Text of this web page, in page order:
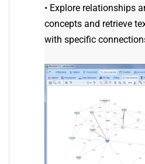
• Explore relationships
concepts and retrieve
with specific